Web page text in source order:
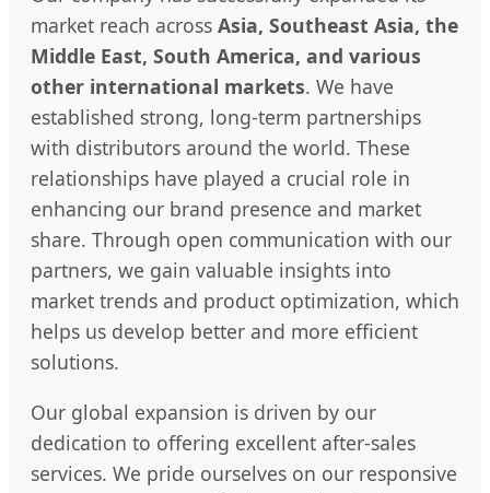
market reach across Asia, Southeast Asia, the
Middle East, South America, and various
other international markets. We have
established strong, long-term partnerships
with distributors around the world. These
relationships have played a crucial role in
enhancing our brand presence and market
share. Through open communication with our
partners, we gain valuable insights into
market trends and product optimization, which
helps us develop better and more efficient
solutions.
Our global expansion is driven by our
dedication to offering excellent after-sales
services. We pride ourselves on our responsive